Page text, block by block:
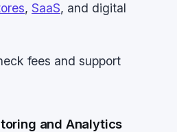
, SaaS, and digital
fees and support
and Analytics